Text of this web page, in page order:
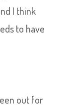
I think
to have
out for